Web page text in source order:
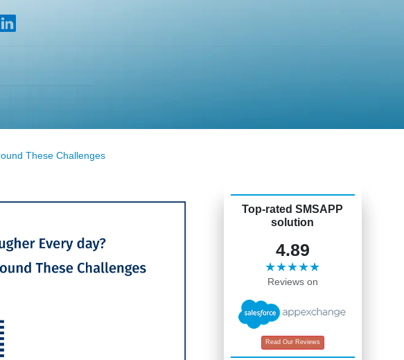
These Challenges
Top-rated SMSAPP
solution
4.89
★★★★★
Reviews on
Read Our Reviews